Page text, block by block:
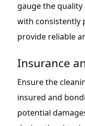
gauge the
with consistently
provide reliable
Insurance
Ensure the
insured and
potential